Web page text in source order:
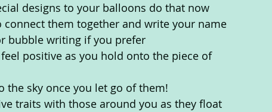
designs to your balloons do that now
them together and write your name
bubble writing if you prefer
positive as you hold onto the piece of
sky once you let go of them!
traits with those around you as they float